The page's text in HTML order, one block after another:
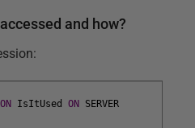
and how?
IsItUsed ON
SERVER